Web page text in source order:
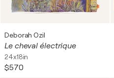
Deborah Ozil
Le cheval électrique
24x18in
$570